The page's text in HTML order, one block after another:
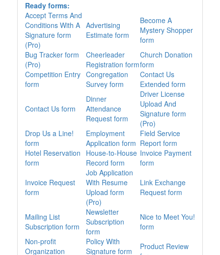
Ready forms:
Accept Terms And
Conditions With A
Signature form
(Pro)
Advertising
Estimate form
Become A
Mystery Shopper
form
Bug Tracker form
(Pro)
Cheerleader
Registration form
Church Donation
form
Competition Entry
form
Congregation
Survey form
Contact Us
Extended form
Contact Us form
Dinner
Attendance
Request form
Driver License
Upload And
Signature form
(Pro)
Drop Us a Line!
form
Employment
Application form
Field Service
Report form
Hotel Reservation
form
House-to-House
Record form
Invoice Payment
form
Invoice Request
form
Job Application
With Resume
Upload form
(Pro)
Link Exchange
Request form
Mailing List
Subscription form
Newsletter
Subscription
form
Nice to Meet You!
form
Non-profit
Organization
Policy With
Signature form
Product Review